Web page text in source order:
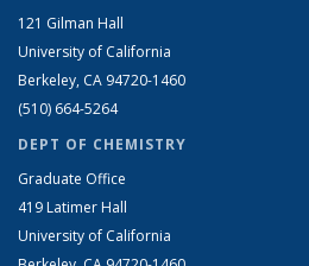
121 Gilman Hall
University of California
Berkeley, CA 94720-1460
(510) 664-5264
DEPT OF CHEMISTRY
Graduate Office
419 Latimer Hall
University of California